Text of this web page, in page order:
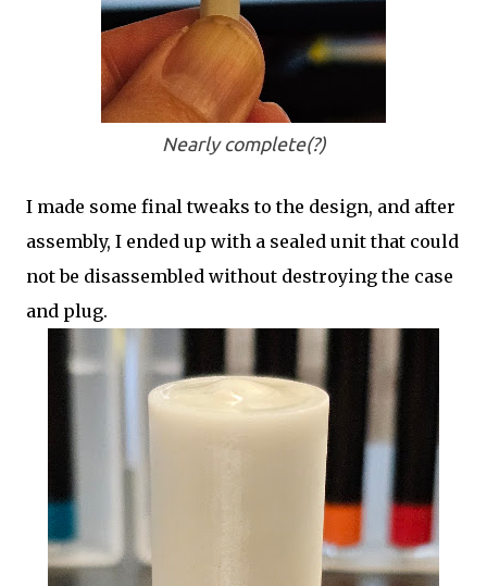
Nearly complete(?)
I made some final tweaks to the design, and after
assembly, I ended up with a sealed unit that could
not be disassembled without destroying the case
and plug.